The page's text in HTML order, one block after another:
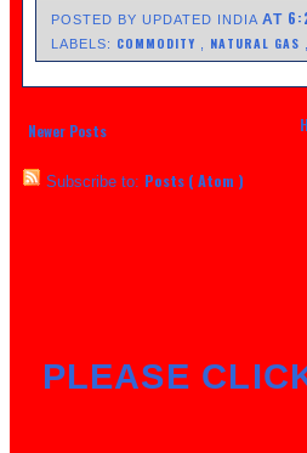
POSTED BY UPDATED INDIAAT
LABELS: COMMODITY NATURAL GAS
Newer Posts
Subscribe to: Posts ( Atom )
PLEASE